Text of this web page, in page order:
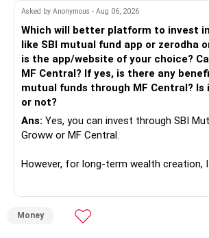
work to develop tools which will make
Computer science focuses on software,
programming where as Electronics &
focuses on hardware, electronic circuit,
if you enjoy logic maths, AI go for CS
interested in physics, robotics, wireless
for ETE/ ECE
As through CS you will get highly paid
like in ETE/ECE you will get VLSI,
Asked by Anonymous - Aug 06, 2026
Which will better platform to invest
like SBI mutual fund app or zerodha
is the app/website of your choice?
MF Central? If yes, is there any
mutual funds through MF Central?
or not?
Ans: Yes, you can invest through SBI
Groww or MF Central.
However, for long-term wealth creation,
» Why I Prefer MFD
Money